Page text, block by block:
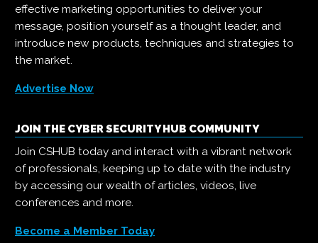
effective marketing opportunities to deliver your
message, position yourself as a thought leader, and
introduce new products, techniques and strategies to
the market.
Advertise Now
JOIN THE CYBER SECURITY HUB COMMUNITY
Join CSHUB today and interact with a vibrant network
of professionals, keeping up to date with the industry
by accessing our wealth of articles, videos, live
conferences and more.
Become a Member Today